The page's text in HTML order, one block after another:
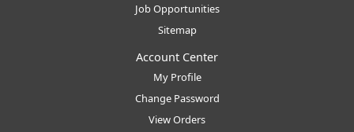
Job Opportunities
Sitemap
Account Center
My Profile
Change Password
View Orders